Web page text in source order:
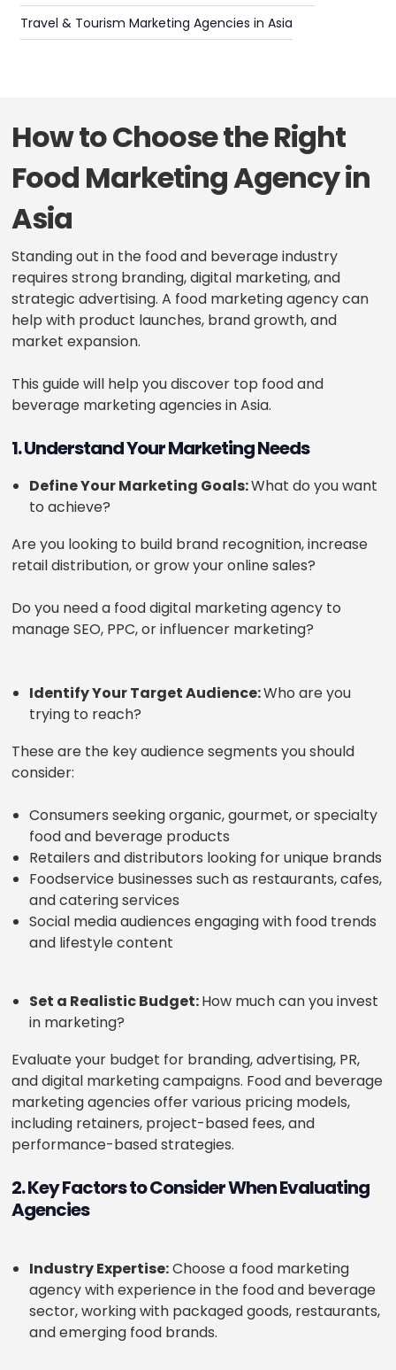
Travel & Tourism Marketing Agencies in Asia
How to Choose the Right
Food Marketing Agency in
Asia
Standing out in the food and beverage industry
requires strong branding, digital marketing, and
strategic advertising. A food marketing agency can
help with product launches, brand growth, and
market expansion.
This guide will help you discover top food and
beverage marketing agencies in Asia.
1. Understand Your Marketing Needs
Define Your Marketing Goals:What do you want
to achieve?
Are you looking to build brand recognition, increase
retail distribution, or grow your online sales?
Do you need a food digital marketing agency to
manage SEO, PPC, or influencer marketing?
Identify Your Target Audience:Who are you
trying to reach?
These are the key audience segments you should
consider:
Consumers seeking organic, gourmet, or specialty
food and beverage products
Retailers and distributors looking for unique brands
Foodservice businesses such as restaurants, cafes,
and catering services
Social media audiences engaging with food trends
and lifestyle content
Set a Realistic Budget:How much can you invest
in marketing?
Evaluate your budget for branding, advertising, PR,
and digital marketing campaigns. Food and beverage
marketing agencies offer various pricing models,
including retainers, project-based fees, and
performance-based strategies.
2. Key Factors to Consider When Evaluating
Agencies
Industry Expertise:Choose a food marketing
agency with experience in the food and beverage
sector, working with packaged goods, restaurants,
and emerging food brands.